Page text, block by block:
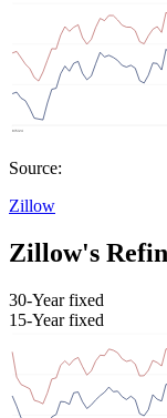
Source:
Zillow
Zillow's
30-Year fixed
15-Year fixed